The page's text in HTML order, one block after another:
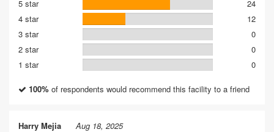
5 star
24
4 star
12
3 star
0
2 star
0
1 star
0
100% of respondents would recommend this facility to a friend
Harry Mejia Aug 18, 2025